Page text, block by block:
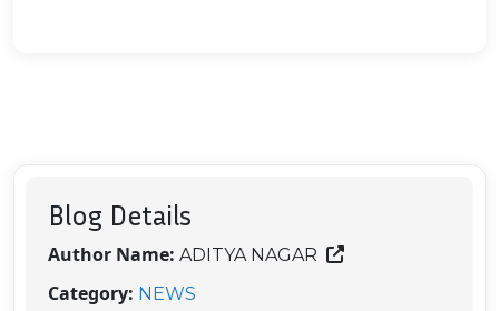
Blog Details
Author Name: ADITYA NAGAR
Category: NEWS